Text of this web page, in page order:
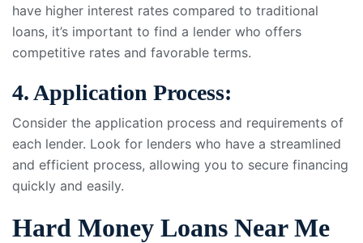
have higher interest rates compared to traditional
loans, it’s important to find a lender who offers
competitive rates and favorable terms.
4. Application Process:
Consider the application process and requirements of
each lender. Look for lenders who have a streamlined
and efficient process, allowing you to secure financing
quickly and easily.
Hard Money Loans Near Me